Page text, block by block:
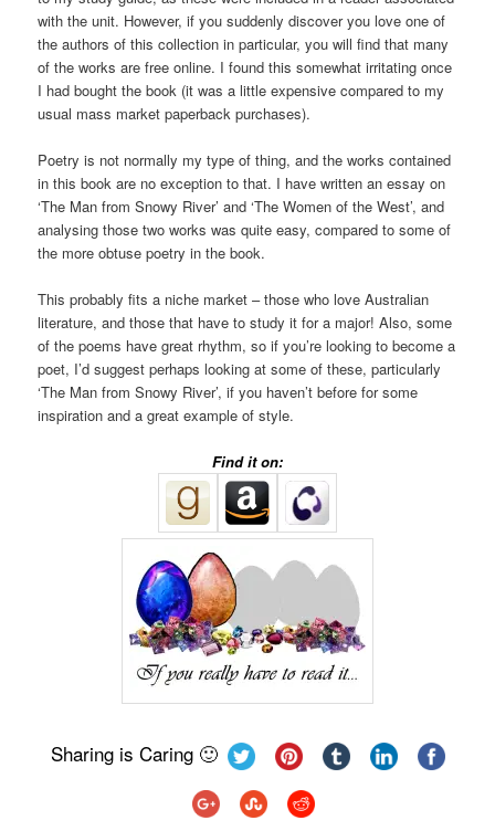
with the unit. However, if you suddenly discover you love one of
the authors of this collection in particular, you will find that many
of the works are free online. I found this somewhat irritating once
I had bought the book (it was a little expensive compared to my
usual mass market paperback purchases).
Poetry is not normally my type of thing, and the works contained
in this book are no exception to that. I have written an essay on
‘The Man from Snowy River’ and ‘The Women of the West’, and
analysing those two works was quite easy, compared to some of
the more obtuse poetry in the book.
This probably fits a niche market – those who love Australian
literature, and those that have to study it for a major! Also, some
of the poems have great rhythm, so if you’re looking to become a
poet, I’d suggest perhaps looking at some of these, particularly
‘The Man from Snowy River’, if you haven’t before for some
inspiration and a great example of style.
Find it on:
Sharing is Caring 🙂